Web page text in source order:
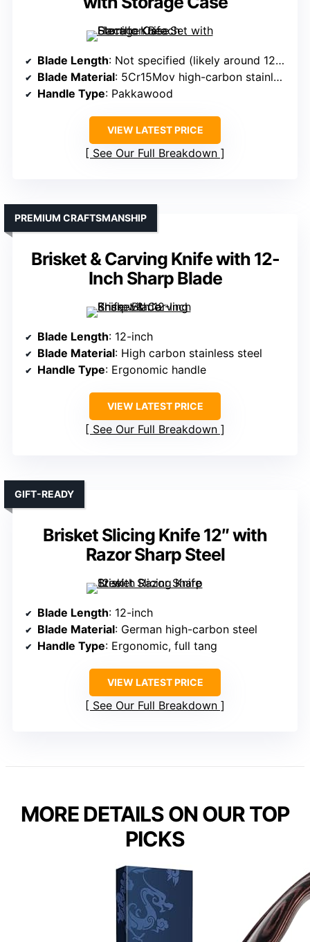
Blade Length: Not specified (likely around 12-inch)
Blade Material: 5Cr15Mov high-carbon stainless steel
Handle Type: Pakkawood
VIEW LATEST PRICE
See Our Full Breakdown
Brisket & Carving Knife with 12-
Inch Sharp Blade
PREMIUM CRAFTSMANSHIP
Blade Length: 12-inch
Blade Material: High carbon stainless steel
Handle Type: Ergonomic handle
VIEW LATEST PRICE
See Our Full Breakdown
Brisket Slicing Knife 12″ with
Razor Sharp Steel
GIFT-READY
Blade Length: 12-inch
Blade Material: German high-carbon steel
Handle Type: Ergonomic, full tang
VIEW LATEST PRICE
See Our Full Breakdown
MORE DETAILS ON OUR TOP
PICKS